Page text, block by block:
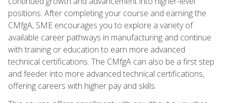
positions. After completing your course and earning the
CMfgA, SME encourages you to explore a variety of
available career pathways in manufacturing and continue
with training or education to earn more advanced
technical certifications. The CMfgA can also be a first step
and feeder into more advanced technical certifications,
offering careers with higher pay and skills.